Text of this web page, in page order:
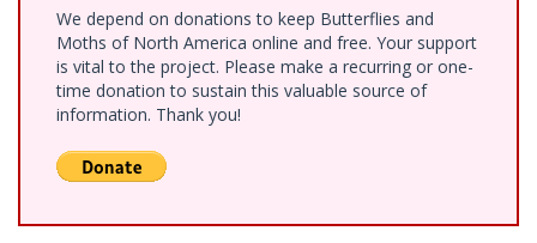
We depend on donations to keep Butterflies and
Moths of North America online and free. Your support
is vital to the project. Please make a recurring or one-
time donation to sustain this valuable source of
information. Thank you!